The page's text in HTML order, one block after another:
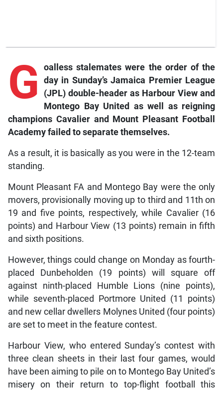
G
oalless stalemates were the order of the
day in Sunday’s Jamaica Premier League
(JPL) double-header as Harbour View and
Montego Bay United as well as reigning
champions Cavalier and Mount Pleasant Football
Academy failed to separate themselves.
As a result, it is basically as you were in the 12-team
standing.
Mount Pleasant FA and Montego Bay were the only
movers, provisionally moving up to third and 11th on
19 and five points, respectively, while Cavalier (16
points) and Harbour View (13 points) remain in fifth
and sixth positions.
However, things could change on Monday as fourth-
placed Dunbeholden (19 points) will square off
against ninth-placed Humble Lions (nine points),
while seventh-placed Portmore United (11 points)
and new cellar dwellers Molynes United (four points)
are set to meet in the feature contest.
Harbour View, who entered Sunday’s contest with
three clean sheets in their last four games, would
have been aiming to pile on to Montego Bay United’s
misery on their return to top-flight football this